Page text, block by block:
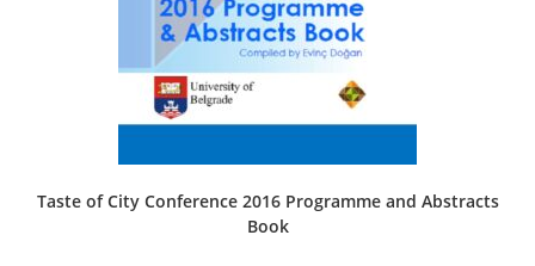
Taste of City Conference 2016 Programme and Abstracts
Book